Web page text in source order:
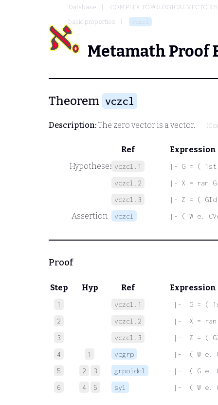
Database
COMPLEX TOPOLOGICAL VECTOR
basic properties
vczcl
Metamath Proof
Theorem vczcl
Description:The zero vector is a vector.
Ref
Expression
Hypotheses vczcl.1
|- G = (
vczcl.2
|- X = ran G
vczcl.3
|- Z = (
Assertion vczcl |- ( W e.
Proof
Step Hyp Ref Expression
1 vczcl.1
|-  G = (
2
vczcl.2
|-  X = ran
3
vczcl.3
|-  Z = (
4
1 vcgrp
|-  ( W e.
5
2 3 grpoidcl
|-  ( G e.
6
4 5 syl |-  ( W e.